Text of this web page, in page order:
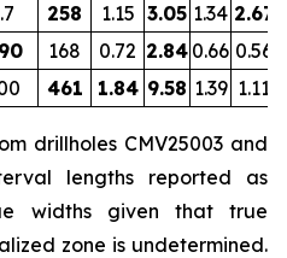
258 1.15 3.05 1.34 2.67
168 0.72 2.84 0.66 0.56
461 1.84 9.58 1.39 1.11
drillholes CMV25003 and
lengths reported as
widths given that true
zone is undetermined.